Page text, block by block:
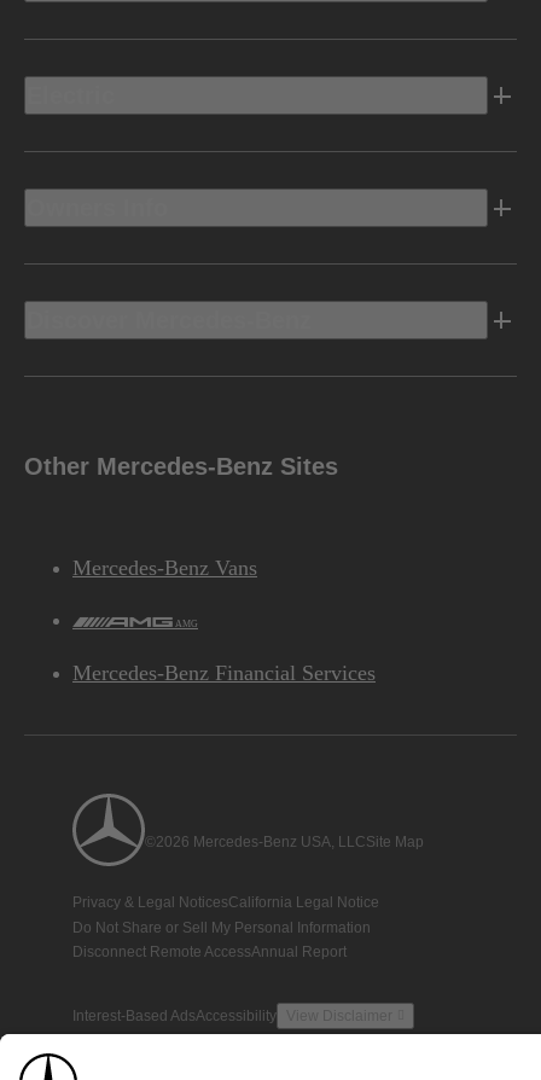
Other Mercedes-Benz Sites
Mercedes-Benz Vans
AMG
Mercedes-Benz Financial Services
©2026 Mercedes-Benz USA, LLCSite Map
Privacy & Legal NoticesCalifornia Legal Notice
Do Not Share or Sell My Personal Information
Disconnect Remote AccessAnnual Report
Interest-Based AdsAccessibility View Disclaimer